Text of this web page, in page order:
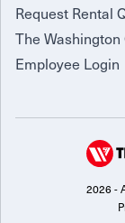
Request Rental
The
Employee Login
2026 -